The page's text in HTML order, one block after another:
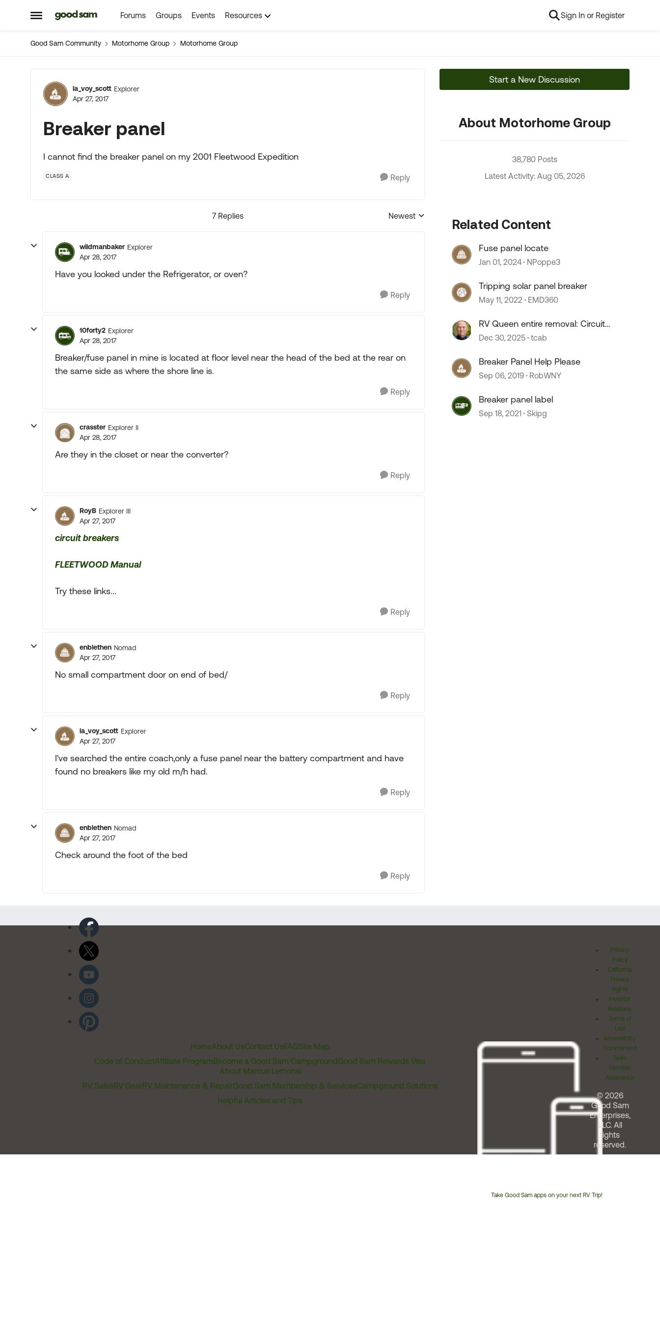
Open Side Menu
Skip to content Forums Groups Events Resources Sign In or Register
Good Sam Community Motorhome Group Motorhome Group
Forum Discussion
la_voy_scott Explorer
Apr 27, 2017
Breaker panel
I cannot find the breaker panel on my 2001 Fleetwood Expedition
CLASS A Reply
7 Replies
Replies sorted by
Newest
wildmanbaker Explorer
Apr 28, 2017
Have you looked under the Refrigerator, or oven?
Reply
10forty2 Explorer
Apr 28, 2017
Breaker/fuse panel in mine is located at floor level near the head of the bed at the rear on
the same side as where the shore line is.
Reply
crasster Explorer II
Apr 28, 2017
Are they in the closet or near the converter?
Reply
RoyB Explorer III
Apr 27, 2017
circuit breakers
FLEETWOOD Manual
Try these links...
Reply
enblethen Nomad
Apr 27, 2017
No small compartment door on end of bed/
Reply
la_voy_scott Explorer
Apr 27, 2017
I've searched the entire coach,only a fuse panel near the battery compartment and have
found no breakers like my old m/h had.
Reply
enblethen Nomad
Apr 27, 2017
Check around the foot of the bed
Reply
Start a New Discussion
About Motorhome Group
38,780 Posts
Latest Activity: Aug 05, 2026
Related Content
Fuse panel locate
Jan 01, 2024 NPoppe3
Tripping solar panel breaker
May 11, 2022 EMD360
RV Queen entire removal: Circuit
Breaker Panel relocate
Dec 30, 2025 tcab
Breaker Panel Help Please
Sep 06, 2019 RobWNY
Breaker panel label
Sep 18, 2021 Skipg
HomeAbout UsContact UsFAQSite Map
Code of ConductAffiliate ProgramBecome a Good Sam CampgroundGood Sam Rewards Visa
About Marcus Lemonis
RV SalesRV GearRV Maintenance & RepairGood Sam Membership & ServicesCampground Solutions
Helpful Articles and Tips
Take Good Sam apps on your next RV Trip!
Privacy
Policy
California
Privacy
Rights
Investor
Relations
Terms of
Use
Accessibility
Commitment
Team
Member
Assistance
© 2026
Good Sam
Enterprises,
LLC. All
rights
reserved.